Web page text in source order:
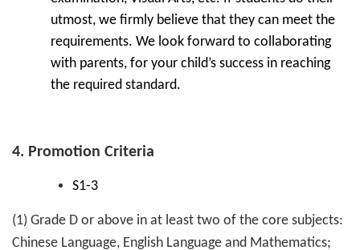
utmost, we firmly believe that they can meet the
requirements. We look forward to collaborating
with parents, for your child’s success in reaching
the required standard.
4. Promotion Criteria
S1-3
(1) Grade D or above in at least two of the core subjects:
Chinese Language, English Language and Mathematics;